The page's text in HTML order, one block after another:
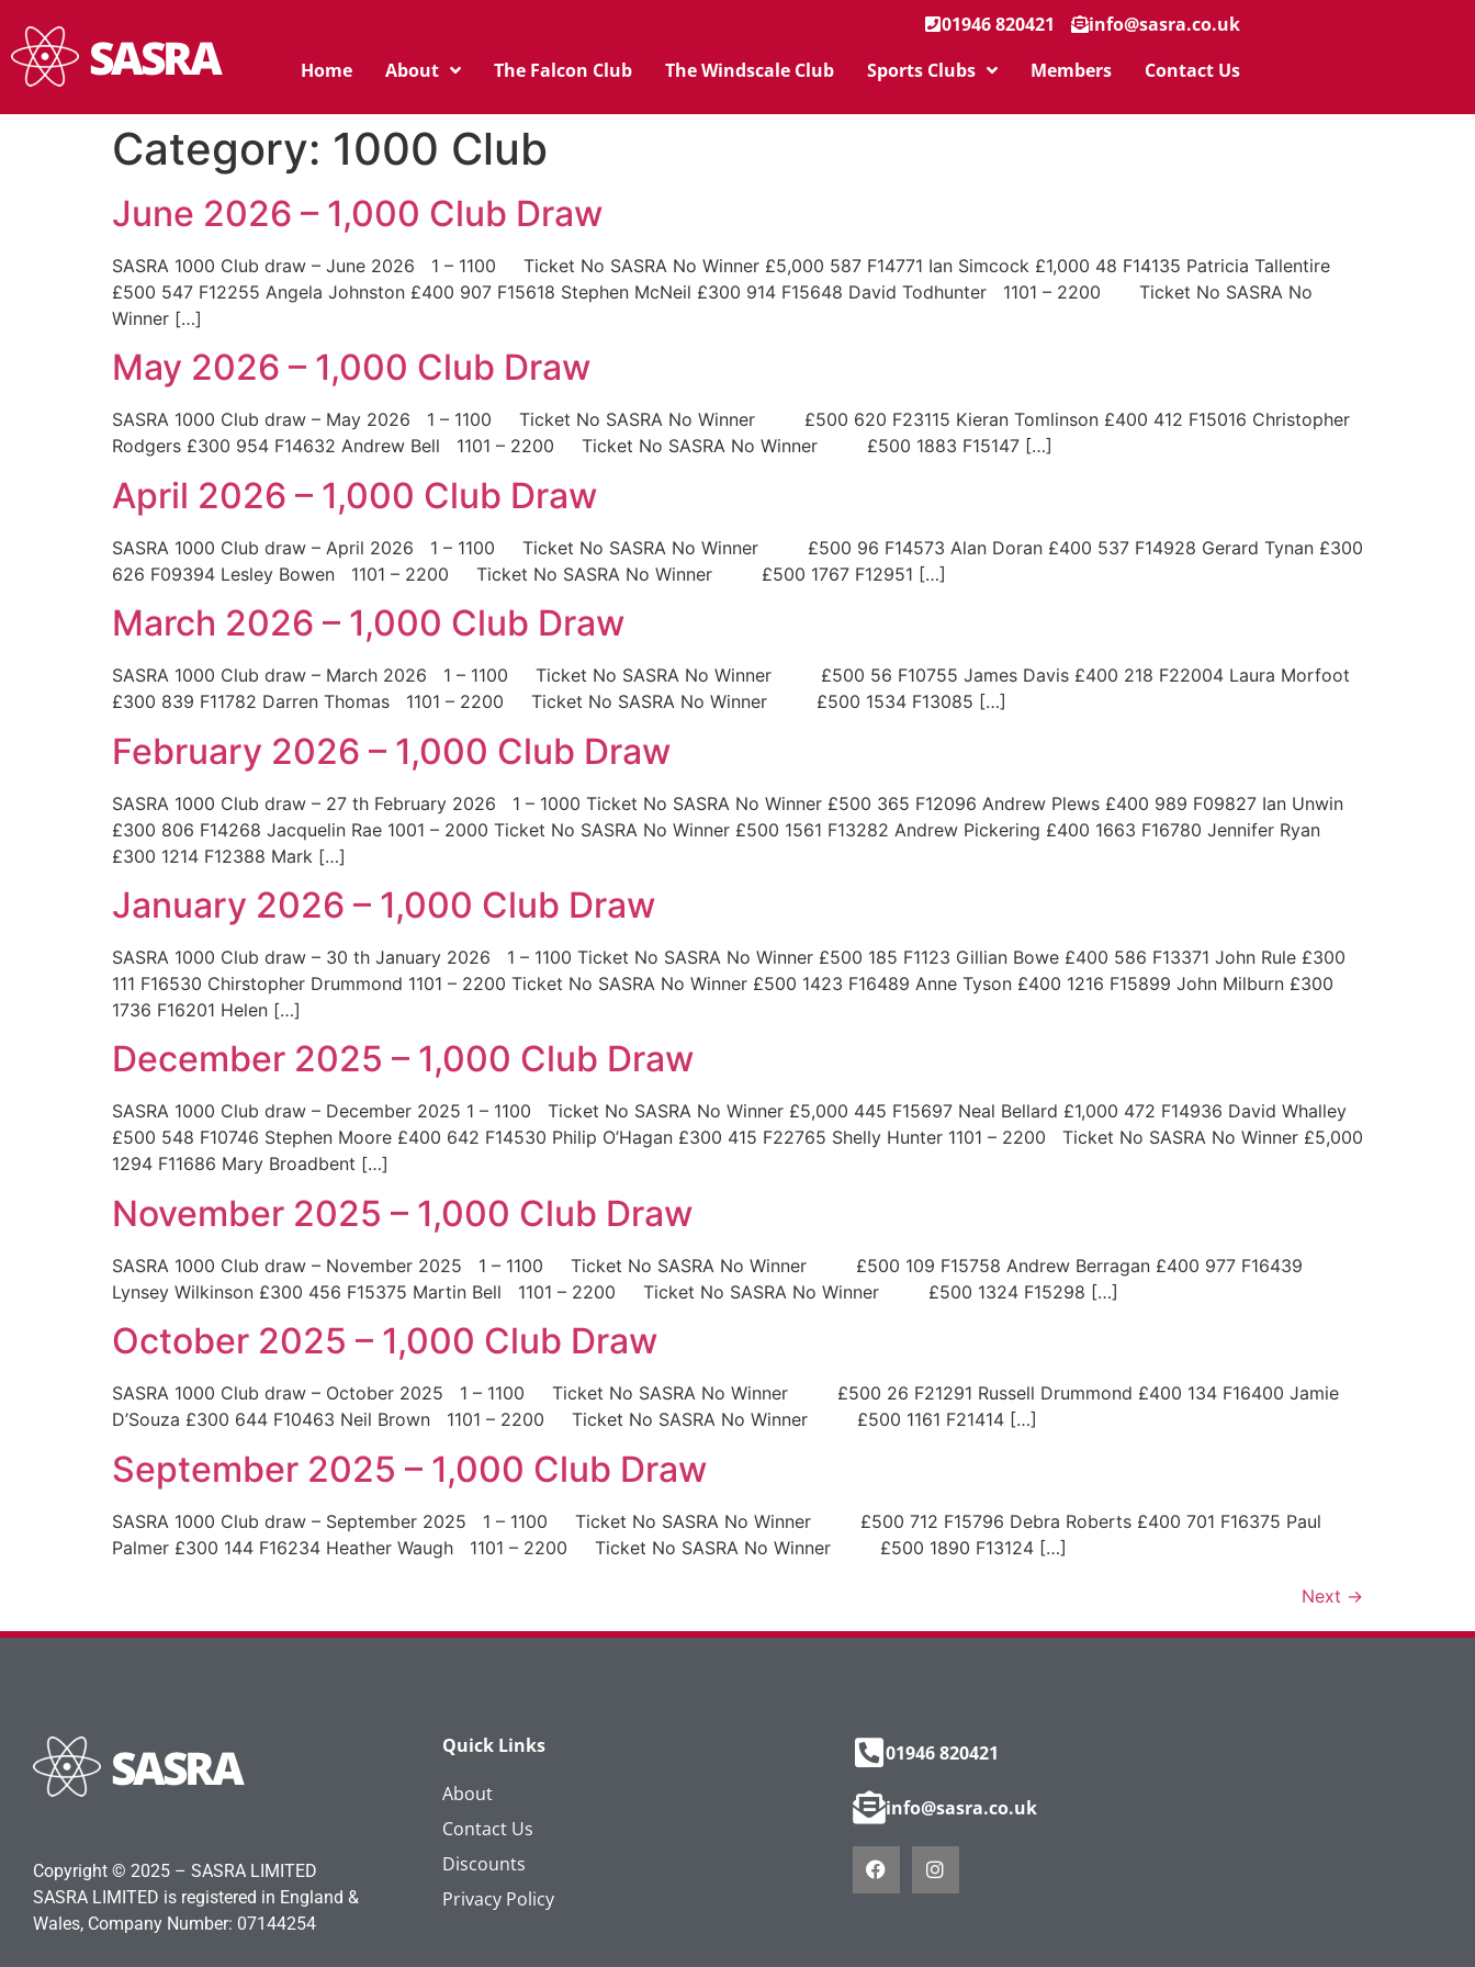
01946 820421
info@sasra.co.uk
Home
About The Falcon Club The Windscale Club Sports Clubs Members Contact Us
Category: 1000 Club
June 2026 – 1,000 Club Draw
SASRA 1000 Club draw – June 2026 1 – 1100 Ticket No SASRA No Winner £5,000 587 F14771 Ian Simcock £1,000 48 F14135 Patricia Tallentire
£500 547 F12255 Angela Johnston £400 907 F15618 Stephen McNeil £300 914 F15648 David Todhunter 1101 – 2200 Ticket No SASRA No
Winner […]
May 2026 – 1,000 Club Draw
SASRA 1000 Club draw – May 2026 1 – 1100 Ticket No SASRA No Winner £500 620 F23115 Kieran Tomlinson £400 412 F15016 Christopher
Rodgers £300 954 F14632 Andrew Bell 1101 – 2200 Ticket No SASRA No Winner £500 1883 F15147 […]
April 2026 – 1,000 Club Draw
SASRA 1000 Club draw – April 2026 1 – 1100 Ticket No SASRA No Winner £500 96 F14573 Alan Doran £400 537 F14928 Gerard Tynan £300
626 F09394 Lesley Bowen 1101 – 2200 Ticket No SASRA No Winner £500 1767 F12951 […]
March 2026 – 1,000 Club Draw
SASRA 1000 Club draw – March 2026 1 – 1100 Ticket No SASRA No Winner £500 56 F10755 James Davis £400 218 F22004 Laura Morfoot
£300 839 F11782 Darren Thomas 1101 – 2200 Ticket No SASRA No Winner £500 1534 F13085 […]
February 2026 – 1,000 Club Draw
SASRA 1000 Club draw – 27 th February 2026 1 – 1000 Ticket No SASRA No Winner £500 365 F12096 Andrew Plews £400 989 F09827 Ian Unwin
£300 806 F14268 Jacquelin Rae 1001 – 2000 Ticket No SASRA No Winner £500 1561 F13282 Andrew Pickering £400 1663 F16780 Jennifer Ryan
£300 1214 F12388 Mark […]
January 2026 – 1,000 Club Draw
SASRA 1000 Club draw – 30 th January 2026 1 – 1100 Ticket No SASRA No Winner £500 185 F1123 Gillian Bowe £400 586 F13371 John Rule £300
111 F16530 Chirstopher Drummond 1101 – 2200 Ticket No SASRA No Winner £500 1423 F16489 Anne Tyson £400 1216 F15899 John Milburn £300
1736 F16201 Helen […]
December 2025 – 1,000 Club Draw
SASRA 1000 Club draw – December 2025 1 – 1100 Ticket No SASRA No Winner £5,000 445 F15697 Neal Bellard £1,000 472 F14936 David Whalley
£500 548 F10746 Stephen Moore £400 642 F14530 Philip O’Hagan £300 415 F22765 Shelly Hunter 1101 – 2200 Ticket No SASRA No Winner £5,000
1294 F11686 Mary Broadbent […]
November 2025 – 1,000 Club Draw
SASRA 1000 Club draw – November 2025 1 – 1100 Ticket No SASRA No Winner £500 109 F15758 Andrew Berragan £400 977 F16439
Lynsey Wilkinson £300 456 F15375 Martin Bell 1101 – 2200 Ticket No SASRA No Winner £500 1324 F15298 […]
October 2025 – 1,000 Club Draw
SASRA 1000 Club draw – October 2025 1 – 1100 Ticket No SASRA No Winner £500 26 F21291 Russell Drummond £400 134 F16400 Jamie
D’Souza £300 644 F10463 Neil Brown 1101 – 2200 Ticket No SASRA No Winner £500 1161 F21414 […]
September 2025 – 1,000 Club Draw
SASRA 1000 Club draw – September 2025 1 – 1100 Ticket No SASRA No Winner £500 712 F15796 Debra Roberts £400 701 F16375 Paul
Palmer £300 144 F16234 Heather Waugh 1101 – 2200 Ticket No SASRA No Winner £500 1890 F13124 […]
Next →
Copyright © 2025 – SASRA LIMITED
SASRA LIMITED is registered in England &
Wales, Company Number: 07144254
Quick Links
About
Contact Us
Discounts
Privacy Policy
01946 820421
info@sasra.co.uk